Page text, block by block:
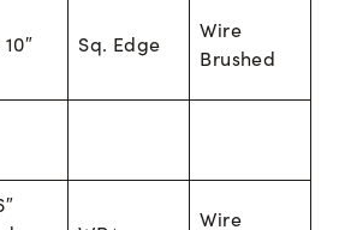
10″ Sq. Edge
Wire
Brushed
Wire